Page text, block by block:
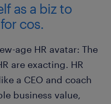
as a biz to
cos.
age HR avatar: The
are exacting. HR
a CEO and coach
business value,